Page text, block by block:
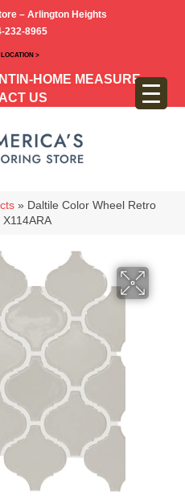
– Arlington Heights
232-8965
>
IN-HOME MEASURE
US
» Daltile Color Wheel Retro